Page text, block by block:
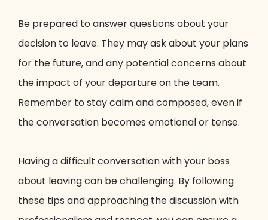
Be prepared to answer questions about your
decision to leave. They may ask about your plans
for the future, and any potential concerns about
the impact of your departure on the team.
Remember to stay calm and composed, even if
the conversation becomes emotional or tense.
Having a difficult conversation with your boss
about leaving can be challenging. By following
these tips and approaching the discussion with